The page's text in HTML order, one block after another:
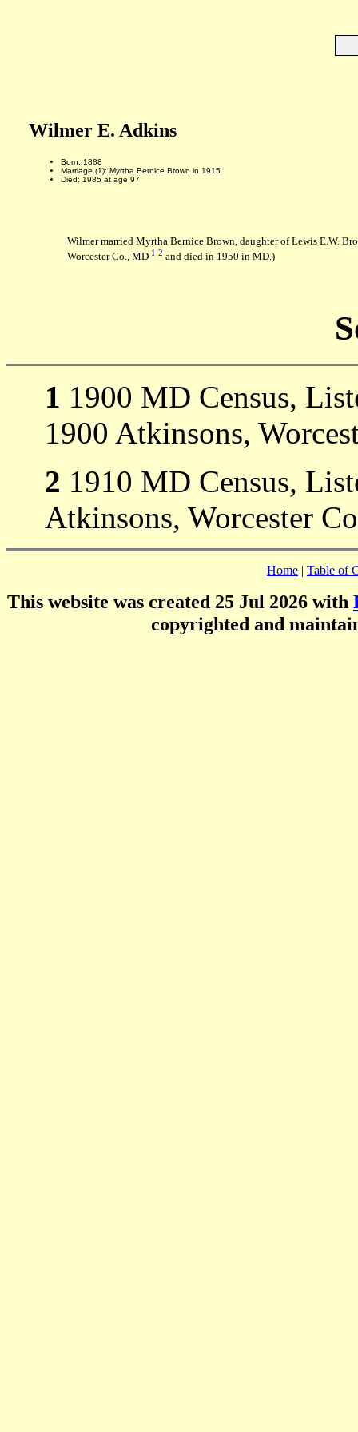
Wilmer E. Adkins
Born: 1888
Marriage (1): Myrtha Bernice Brown in 1915
Died: 1985 at age 97
Wilmer married Myrtha Bernice Brown, daughter of Lewis E.W.
Worcester Co., MD1 2and died in 1950 in MD.)
1 1900 MD Census,
1900 Atkinsons,
2 1910 MD Census,
Atkinsons, Worcester
Home | Table of
This website was created 25 Jul 2026 with
copyrighted and